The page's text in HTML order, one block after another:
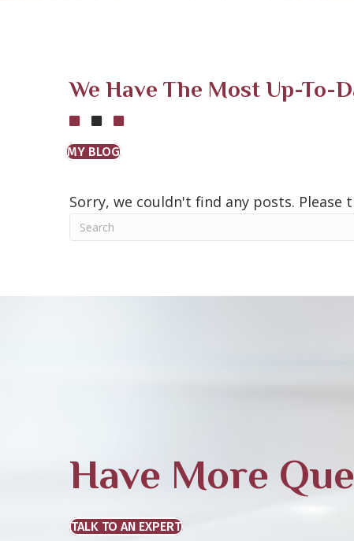
We Have The Most Up-To-
MY BLOG
Sorry, we couldn't find any posts. Please
Have More
TALK TO AN EXPERT